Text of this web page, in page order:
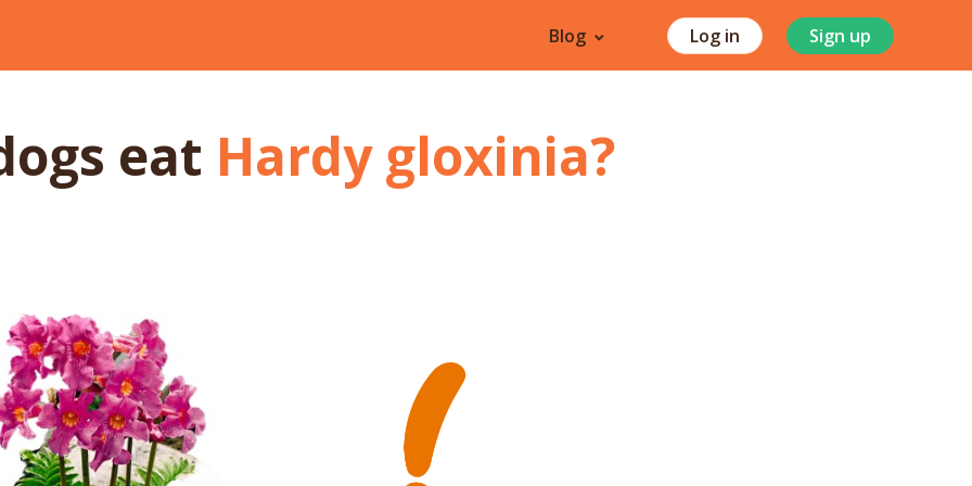
Blog Log in Sign up
eat Hardy gloxinia?